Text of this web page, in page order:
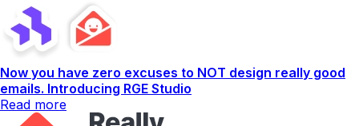
Now you have zero excuses to NOT design really good
emails. Introducing RGE Studio
Read more